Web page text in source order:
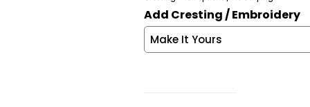
Add Cresting / Embroidery